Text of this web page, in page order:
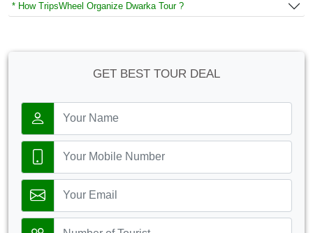
* How TripsWheel Organize Dwarka Tour ?
GET BEST TOUR DEAL